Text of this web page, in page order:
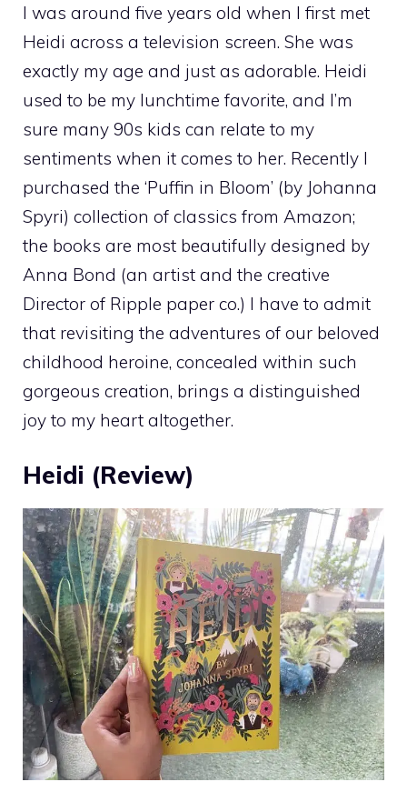
I was around five years old when I first met
Heidi across a television screen. She was
exactly my age and just as adorable. Heidi
used to be my lunchtime favorite, and I’m
sure many 90s kids can relate to my
sentiments when it comes to her. Recently I
purchased the ‘Puffin in Bloom’ (by Johanna
Spyri) collection of classics from Amazon;
the books are most beautifully designed by
Anna Bond (an artist and the creative
Director of Ripple paper co.) I have to admit
that revisiting the adventures of our beloved
childhood heroine, concealed within such
gorgeous creation, brings a distinguished
joy to my heart altogether.
Heidi (Review)